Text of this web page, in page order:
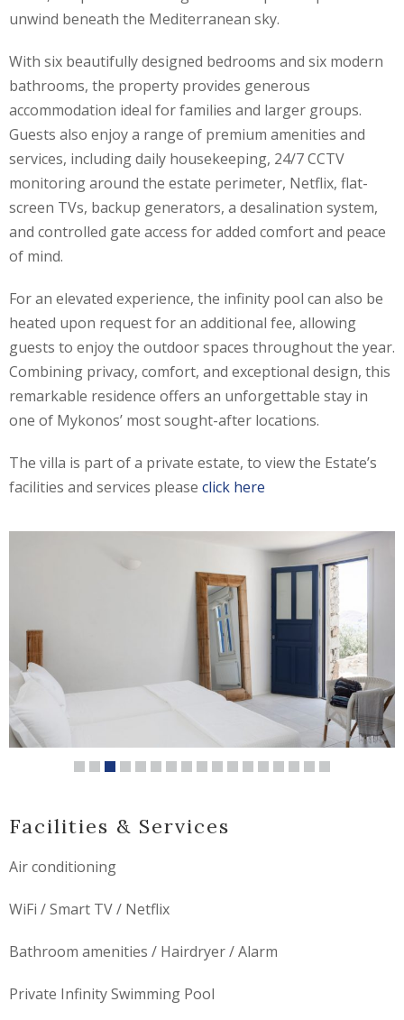
unwind beneath the Mediterranean sky.
With six beautifully designed bedrooms and six modern
bathrooms, the property provides generous
accommodation ideal for families and larger groups.
Guests also enjoy a range of premium amenities and
services, including daily housekeeping, 24/7 CCTV
monitoring around the estate perimeter, Netflix, flat-
screen TVs, backup generators, a desalination system,
and controlled gate access for added comfort and peace
of mind.
For an elevated experience, the infinity pool can also be
heated upon request for an additional fee, allowing
guests to enjoy the outdoor spaces throughout the year.
Combining privacy, comfort, and exceptional design, this
remarkable residence offers an unforgettable stay in
one of Mykonos’ most sought-after locations.
The villa is part of a private estate, to view the Estate’s
facilities and services please click here
Facilities & Services
Air conditioning
WiFi / Smart TV / Netflix
Bathroom amenities / Hairdryer / Alarm
Private Infinity Swimming Pool